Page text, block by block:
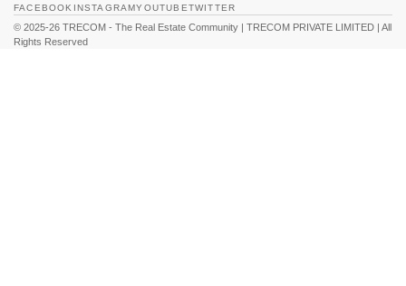
FACEBOOK INSTAGRAMYOUTUBETWITTER
© 2025-26 TRECOM - The Real Estate Community | TRECOM PRIVATE LIMITED | All
Rights Reserved